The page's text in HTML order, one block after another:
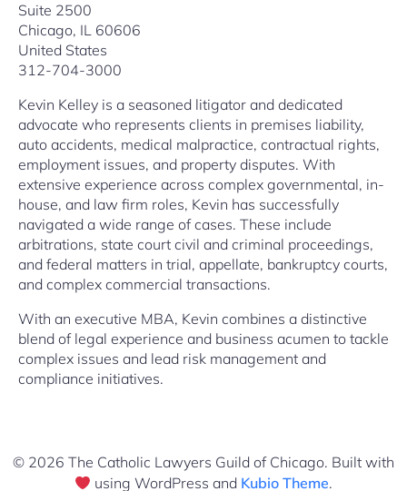
Suite 2500
Chicago, IL 60606
United States
312-704-3000
Kevin Kelley is a seasoned litigator and dedicated
advocate who represents clients in premises liability,
auto accidents, medical malpractice, contractual rights,
employment issues, and property disputes. With
extensive experience across complex governmental, in-
house, and law firm roles, Kevin has successfully
navigated a wide range of cases. These include
arbitrations, state court civil and criminal proceedings,
and federal matters in trial, appellate, bankruptcy courts,
and complex commercial transactions.
With an executive MBA, Kevin combines a distinctive
blend of legal experience and business acumen to tackle
complex issues and lead risk management and
compliance initiatives.
© 2026 The Catholic Lawyers Guild of Chicago. Built with
using WordPress and Kubio Theme.